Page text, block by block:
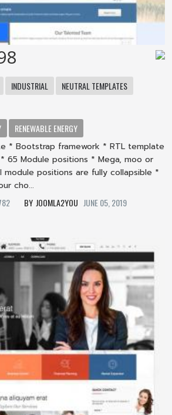
INDUSTRIAL
NEUTRAL TEMPLATES
RENEWABLE ENERGY
* Bootstrap framework * RTL template
65 Module positions * Mega, moo or
module positions are fully collapsible *
cho...
JOOMLA2YOU JUNE 05, 2019